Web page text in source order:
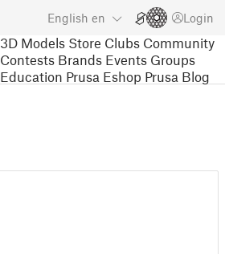
English en Login
3D Models Store Clubs Community
Contests Brands Events Groups
Education Prusa Eshop Prusa Blog